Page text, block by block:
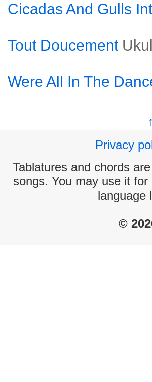
Cicadas And Gulls
Tout Doucement
Were All In The
Privacy
Tablatures and chords
songs. You may use it
language
©